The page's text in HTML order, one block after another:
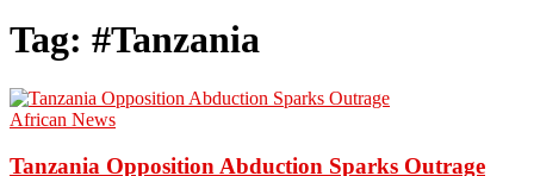
Tag: #Tanzania
African News
Tanzania Opposition Abduction Sparks Outrage